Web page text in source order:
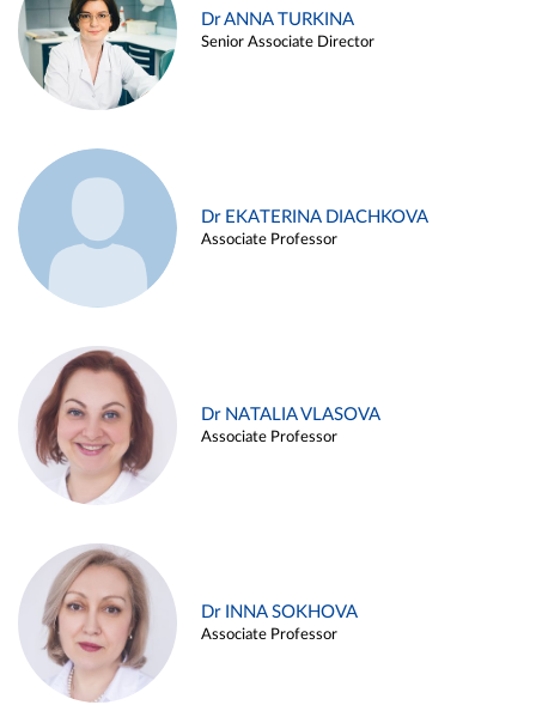
Dr ANNA TURKINA
Senior Associate Director
Dr EKATERINA DIACHKOVA
Associate Professor
Dr NATALIA VLASOVA
Associate Professor
Dr INNA SOKHOVA
Associate Professor